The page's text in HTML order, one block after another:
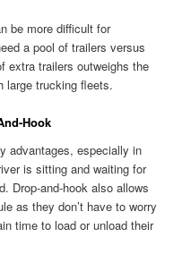
be more difficult for
a pool of trailers versus
extra trailers outweighs the
large trucking fleets.
Hook
advantages, especially in
is sitting and waiting for
Drop-and-hook also allows
as they don’t have to worry
time to load or unload their